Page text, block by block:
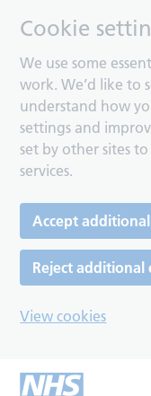
Cookie
We use some
work. We’d like to
understand how
settings and
set by other sites
services.
Accept
Reject additional
View cookies